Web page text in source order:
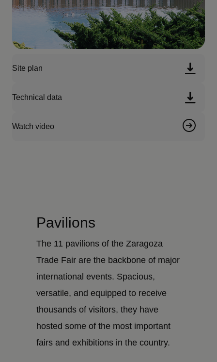
Site plan
Technical data
Watch video
Pavilions
The 11 pavilions of the Zaragoza
Trade Fair are the backbone of major
international events. Spacious,
versatile, and equipped to receive
thousands of visitors, they have
hosted some of the most important
fairs and exhibitions in the country.